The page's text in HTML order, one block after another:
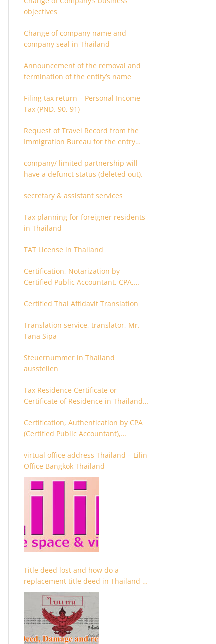
objectives
Change of company name and
company seal in Thailand
Announcement of the removal and
termination of the entity’s name
Filing tax return – Personal Income
Tax (PND. 90, 91)
Request of Travel Record from the
Immigration Bureau for the entry
Thailand
company/ limited partnership will
have a defunct status (deleted out).
secretary & assistant services
Tax planning for foreigner residents
in Thailand
TAT License in Thailand
Certification, Notarization by
Certified Public Accountant, CPA,
Certified Thai Affidavit Translation
Translation service, translator, Mr.
Tana Sipa
Steuernummer in Thailand
ausstellen
Tax Residence Certificate or
Certificate of Residence in Thailand
Certification, Authentication by CPA
(Certified Public Accountant),
Accountant
virtual office address Thailand – Lilin
Office Bangkok Thailand
Title deed lost and how do a
replacement title deed in Thailand –
Chanote lost Thailand